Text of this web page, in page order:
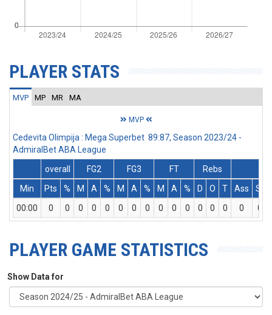
PLAYER STATS
MVP MP MR MA
MVP
Cedevita Olimpija : Mega Superbet 89:87, Season 2023/24 -
AdmiralBet ABA League
overall
FG2 FG3 FT
Rebs
Min
Pts % M A % M A % M A % D O T Ass St
00:00
0 0 0 0 0 0 0 0 0 0 0 0 0 0 0 0
PLAYER GAME STATISTICS
Show Data for